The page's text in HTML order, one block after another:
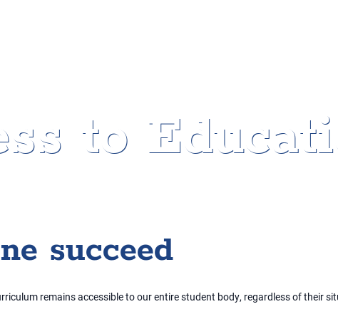
to
succeed
remains accessible to our entire student body, regardless of their